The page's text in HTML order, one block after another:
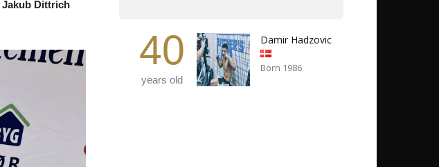
Jakub Dittrich
40
years old
Damir Hadzovic
Born 1986